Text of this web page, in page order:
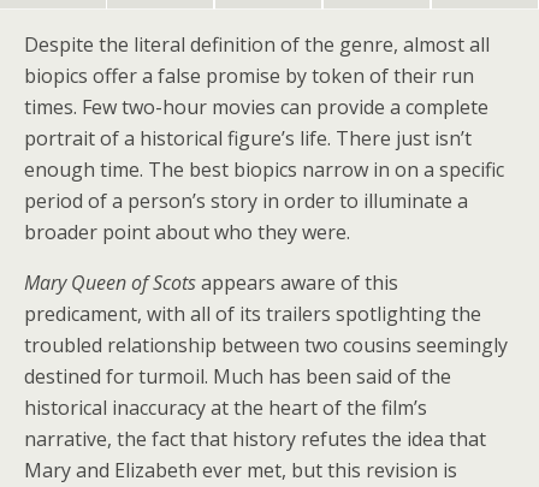
Despite the literal definition of the genre, almost all
biopics offer a false promise by token of their run
times. Few two-hour movies can provide a complete
portrait of a historical figure’s life. There just isn’t
enough time. The best biopics narrow in on a specific
period of a person’s story in order to illuminate a
broader point about who they were.
Mary Queen of Scotsappears aware of this
predicament, with all of its trailers spotlighting the
troubled relationship between two cousins seemingly
destined for turmoil. Much has been said of the
historical inaccuracy at the heart of the film’s
narrative, the fact that history refutes the idea that
Mary and Elizabeth ever met, but this revision is